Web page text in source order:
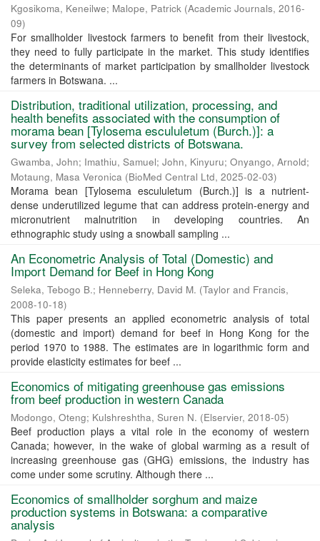
Kgosikoma, Keneilwe; Malope, Patrick (Academic Journals, 2016-
09)
For smallholder livestock farmers to benefit from their livestock,
they need to fully participate in the market. This study identifies
the determinants of market participation by smallholder livestock
farmers in Botswana. ...
Distribution, traditional utilization, processing, and
health benefits associated with the consumption of
morama bean [Tylosema escululetum (Burch.)]: a
survey from selected districts of Botswana.
Gwamba, John; Imathiu, Samuel; John, Kinyuru; Onyango, Arnold;
Motaung, Masa Veronica (BioMed Central Ltd, 2025-02-03)
Morama bean [Tylosema escululetum (Burch.)] is a nutrient-
dense underutilized legume that can address protein-energy and
micronutrient malnutrition in developing countries. An
ethnographic study using a snowball sampling ...
An Econometric Analysis of Total (Domestic) and
Import Demand for Beef in Hong Kong
Seleka, Tebogo B.; Henneberry, David M. (Taylor and Francis,
2008-10-18)
This paper presents an applied econometric analysis of total
(domestic and import) demand for beef in Hong Kong for the
period 1970 to 1988. The estimates are in logarithmic form and
provide elasticity estimates for beef ...
Economics of mitigating greenhouse gas emissions
from beef production in western Canada
Modongo, Oteng; Kulshreshtha, Suren N. (Elservier, 2018-05)
Beef production plays a vital role in the economy of western
Canada; however, in the wake of global warming as a result of
increasing greenhouse gas (GHG) emissions, the industry has
come under some scrutiny. Although there ...
Economics of smallholder sorghum and maize
production systems in Botswana: a comparative
analysis